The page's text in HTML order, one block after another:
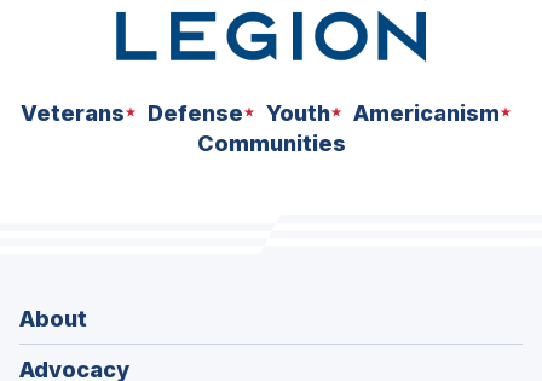
Veterans Defense Youth
Americanism
Communities
About
Advocacy